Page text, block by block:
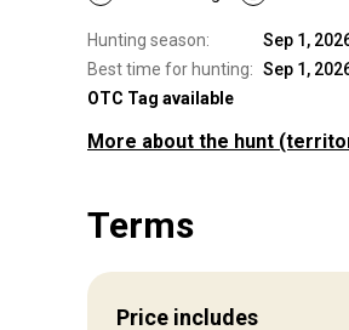
Hunting season:
Sep 1,
Best time for hunting: Sep 1,
OTC Tag available
Territory
Fence type:
More about the hunt
Terms
Price includes